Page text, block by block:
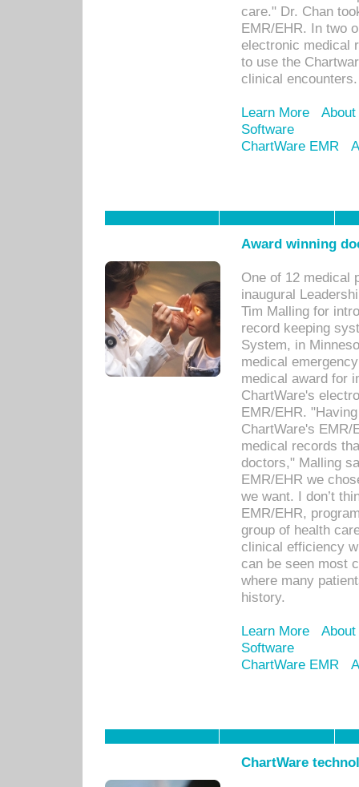
care." Dr. Chan
EMR/EHR. In two
electronic medical
to use the
clinical encounters.
Learn More
Software
ChartWare EMR
Award winning
One of 12 medical
inaugural
Tim Malling for
record keeping
System, in
medical
medical award for
ChartWare's
EMR/EHR.
ChartWare's EMR/
medical records
doctors," Malling
EMR/EHR we
we want. I don’t
EMR/EHR,
group of health
clinical efficiency
can be seen most
where many
history.
Learn More
Software
ChartWare EMR
ChartWare